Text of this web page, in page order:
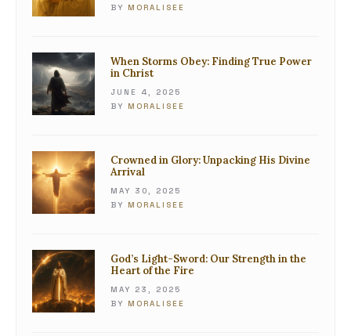
BY MORALISEE
When Storms Obey: Finding True Power
in Christ
JUNE 4, 2025
BY MORALISEE
Crowned in Glory: Unpacking His Divine
Arrival
MAY 30, 2025
BY MORALISEE
God’s Light-Sword: Our Strength in the
Heart of the Fire
MAY 23, 2025
BY MORALISEE